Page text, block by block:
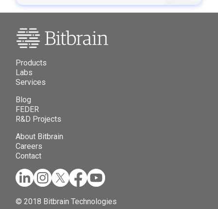
Products
Labs
Services
Blog
FEDER
R&D Projects
About Bitbrain
Careers
Contact
© 2018 Bitbrain Technologies